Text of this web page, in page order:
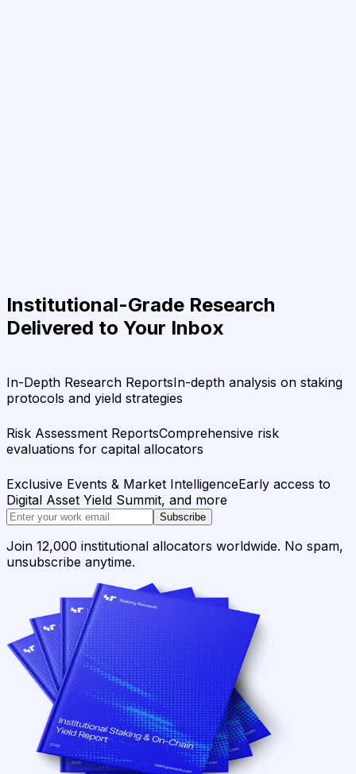
Institutional-Grade Research
Delivered to Your Inbox
In-Depth Research ReportsIn-depth analysis on staking
protocols and yield strategies
Risk Assessment ReportsComprehensive risk
evaluations for capital allocators
Exclusive Events & Market IntelligenceEarly access to
Digital Asset Yield Summit, and more
Subscribe
Join 12,000 institutional allocators worldwide. No spam,
unsubscribe anytime.